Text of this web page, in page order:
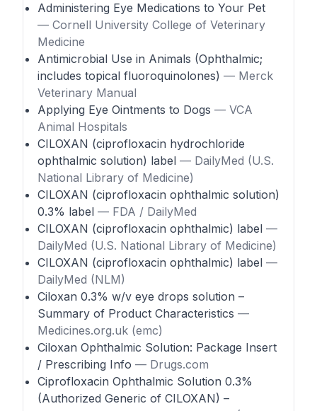
Administering Eye Medications to Your Pet
— Cornell University College of Veterinary
Medicine
Antimicrobial Use in Animals (Ophthalmic;
includes topical fluoroquinolones) — Merck
Veterinary Manual
Applying Eye Ointments to Dogs — VCA
Animal Hospitals
CILOXAN (ciprofloxacin hydrochloride
ophthalmic solution) label — DailyMed (U.S.
National Library of Medicine)
CILOXAN (ciprofloxacin ophthalmic solution)
0.3% label — FDA / DailyMed
CILOXAN (ciprofloxacin ophthalmic) label —
DailyMed (U.S. National Library of Medicine)
CILOXAN (ciprofloxacin ophthalmic) label —
DailyMed (NLM)
Ciloxan 0.3% w/v eye drops solution –
Summary of Product Characteristics —
Medicines.org.uk (emc)
Ciloxan Ophthalmic Solution: Package Insert
/ Prescribing Info — Drugs.com
Ciprofloxacin Ophthalmic Solution 0.3%
(Authorized Generic of CILOXAN) –